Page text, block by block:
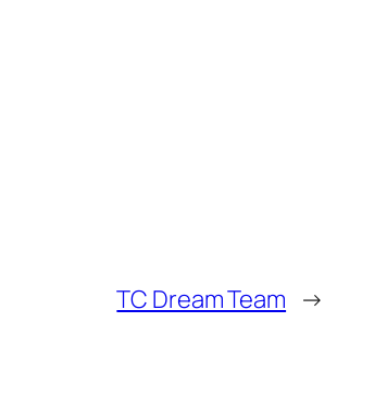
TC Dream Team →